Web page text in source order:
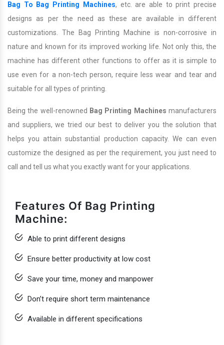
Bag To Bag Printing Machines, etc. are able to print precise
designs as per the need as these are available in different
customizations. The Bag Printing Machine is non-corrosive in
nature and known for its improved working life. Not only this, the
machine has different other functions to offer as it is simple to
use even for a non-tech person, require less wear and tear and
suitable for all types of printing.
Being the well-renowned Bag Printing Machines manufacturers
and suppliers, we tried our best to deliver you the solution that
helps you attain substantial production capacity. We can even
customize the designed as per the requirement, you just need to
call and tell us what you exactly want for your applications.
Features Of Bag Printing
Machine:
Able to print different designs
Ensure better productivity at low cost
Save your time, money and manpower
Don’t require short term maintenance
Available in different specifications